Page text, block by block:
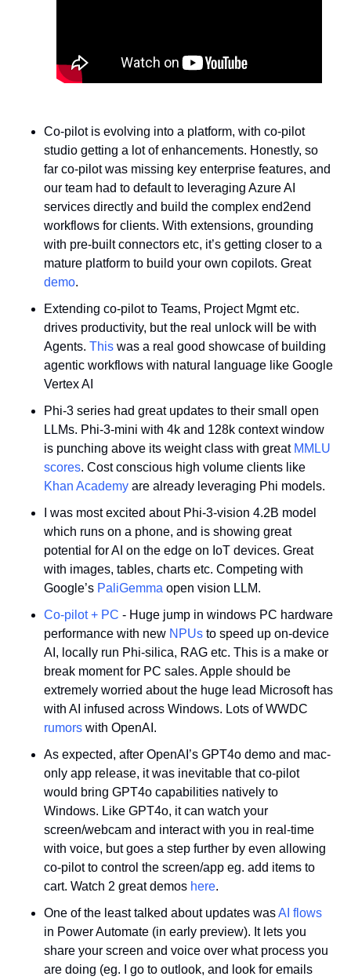
Co-pilot is evolving into a platform, with co-pilot
studio getting a lot of enhancements. Honestly, so
far co-pilot was missing key enterprise features, and
our team had to default to leveraging Azure AI
services directly and build the complex end2end
workflows for clients. With extensions, grounding
with pre-built connectors etc, it’s getting closer to a
mature platform to build your own copilots. Great
demo.
Extending co-pilot to Teams, Project Mgmt etc.
drives productivity, but the real unlock will be with
Agents. This was a real good showcase of building
agentic workflows with natural language like Google
Vertex AI
Phi-3 series had great updates to their small open
LLMs. Phi-3-mini with 4k and 128k context window
is punching above its weight class with great MMLU
scores
Khan Academy are already leveraging Phi models.
I was most excited about Phi-3-vision 4.2B model
which runs on a phone, and is showing great
potential for AI on the edge on IoT devices. Great
with images, tables, charts etc. Competing with
Google’s PaliGemma open vision LLM.
Co-pilot + PC - Huge jump in windows PC hardware
performance with new NPUs to speed up on-device
AI, locally run Phi-silica, RAG etc. This is a make or
break moment for PC sales. Apple should be
extremely worried about the huge lead Microsoft has
rumors with OpenAI.
As expected, after OpenAI’s GPT4o demo and mac-
only app release, it was inevitable that co-pilot
would bring GPT4o capabilities natively to
Windows. Like GPT4o, it can watch your
screen/webcam and interact with you in real-time
with voice, but goes a step further by even allowing
co-pilot to control the screen/app eg. add items to
cart. Watch 2 great demos here.
One of the least talked about updates was AI flows
in Power Automate (in early preview). It lets you
share your screen and voice over what process you
are doing (eg. I go to outlook, and look for emails